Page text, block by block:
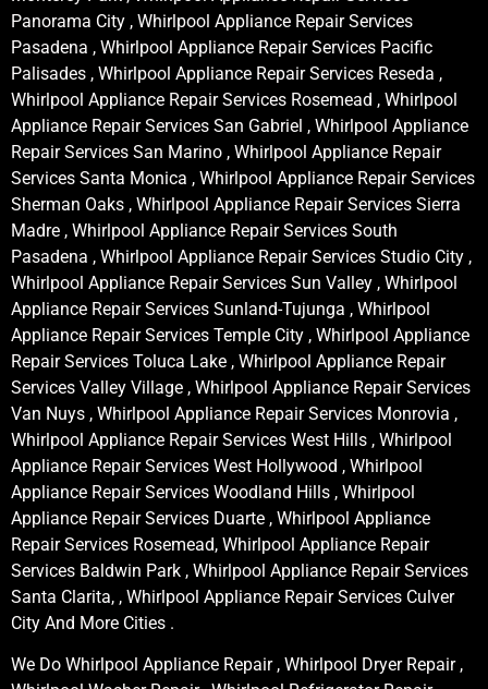
Panorama City , Whirlpool Appliance Repair Services
Pasadena , Whirlpool Appliance Repair Services Pacific
Palisades , Whirlpool Appliance Repair Services Reseda ,
Whirlpool Appliance Repair Services Rosemead , Whirlpool
Appliance Repair Services San Gabriel , Whirlpool Appliance
Repair Services San Marino , Whirlpool Appliance Repair
Services Santa Monica , Whirlpool Appliance Repair Services
Sherman Oaks , Whirlpool Appliance Repair Services Sierra
Madre , Whirlpool Appliance Repair Services South
Pasadena , Whirlpool Appliance Repair Services Studio City ,
Whirlpool Appliance Repair Services Sun Valley , Whirlpool
Appliance Repair Services Sunland-Tujunga , Whirlpool
Appliance Repair Services Temple City , Whirlpool Appliance
Repair Services Toluca Lake , Whirlpool Appliance Repair
Services Valley Village , Whirlpool Appliance Repair Services
Van Nuys , Whirlpool Appliance Repair Services Monrovia ,
Whirlpool Appliance Repair Services West Hills , Whirlpool
Appliance Repair Services West Hollywood , Whirlpool
Appliance Repair Services Woodland Hills , Whirlpool
Appliance Repair Services Duarte , Whirlpool Appliance
Repair Services Rosemead, Whirlpool Appliance Repair
Services Baldwin Park , Whirlpool Appliance Repair Services
Santa Clarita, , Whirlpool Appliance Repair Services Culver
City And More Cities .
We Do Whirlpool Appliance Repair , Whirlpool Dryer Repair ,